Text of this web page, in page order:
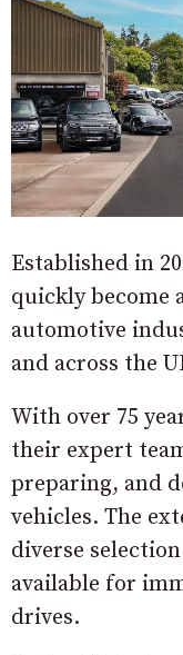
Established in
quickly become
automotive
and across the
With over 75
their expert
preparing, and
vehicles. The
diverse
available for
drives.